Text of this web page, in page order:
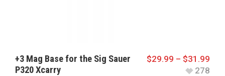
+3 Mag Base for the Sig Sauer
P320 Xcarry
$29.99 – $31.99
278